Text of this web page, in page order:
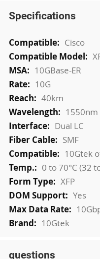
Specifications
More
Information
Cisco
10GBase-ER
10G
40km
1550nm
Dual LC
SMF
10Gtek
0 to 70°C (32
XFP
Yes
10Gtek
questions